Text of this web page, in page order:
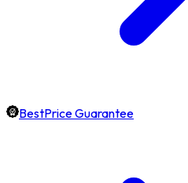
BestPrice Guarantee